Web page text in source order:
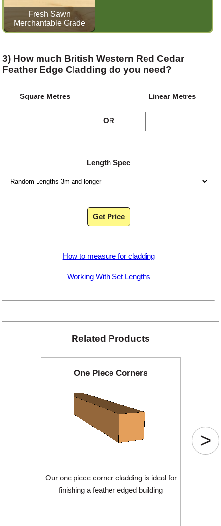
Fresh Sawn
Merchantable Grade
3) How much British Western Red Cedar
Feather Edge Cladding do you need?
Square Metres Linear Metres
OR
Length Spec
Get Price
How to measure for cladding
Working With Set Lengths
Related Products
One Piece Corners
Our one piece corner cladding is ideal for
finishing a feather edged building
>